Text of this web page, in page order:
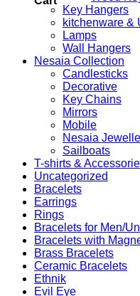
Key Hangers
kitchenware &
Lamps
Wall Hangers
Nesaia Collection
Candlesticks
Decorative
Key Chains
Mirrors
Mobile
Nesaia
Sailboats
T-shirts &
Uncategorized
Bracelets
Earrings
Rings
Bracelets for Men/
Bracelets with
Brass Bracelets
Ceramic Bracelets
Ethnik
Evil Eye